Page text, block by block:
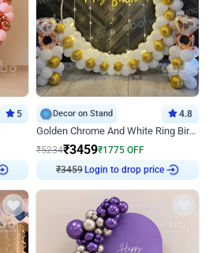
5 Decor on Stand 4.8
Golden Chrome And White Ring Birthday Decor
₹5234₹3459₹1775 OFF
₹3459 Login to drop price